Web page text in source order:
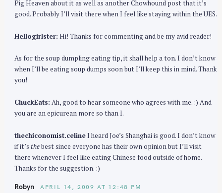
Pig Heaven about it as well as another Chowhound post that it’s
good. Probably I’ll visit there when I feel like staying within the UES.
Hellogirlster: Hi! Thanks for commenting and be my avid reader!
As for the soup dumpling eating tip, it shall help a ton. I don’t know
when I’ll be eating soup dumps soon but I’ll keep this in mind. Thank
you!
ChuckEats: Ah, good to hear someone who agrees with me. :) And
you are an epicurean more so than I.
thechiconomist.celineI heard Joe’s Shanghai is good. I don’t know
if it’s thebest since everyone has their own opinion but I’ll visit
there whenever I feel like eating Chinese food outside of home.
Thanks for the suggestion. :)
Robyn APRIL 14, 2009 AT 12:48 PM